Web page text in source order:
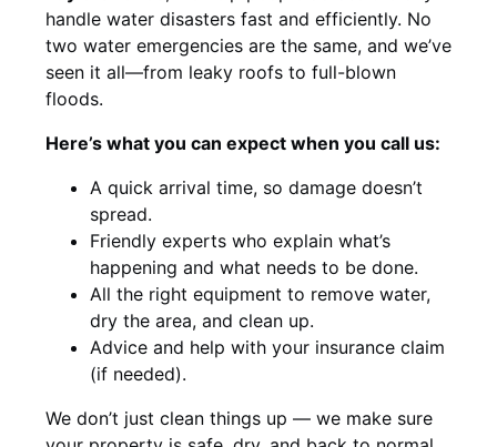
handle water disasters fast and efficiently. No
two water emergencies are the same, and we’ve
seen it all—from leaky roofs to full-blown
floods.
Here’s what you can expect when you call us:
A quick arrival time, so damage doesn’t
spread.
Friendly experts who explain what’s
happening and what needs to be done.
All the right equipment to remove water,
dry the area, and clean up.
Advice and help with your insurance claim
(if needed).
We don’t just clean things up — we make sure